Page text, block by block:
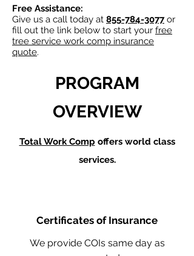
Free Assistance:
Give us a call today at 855-784-3077or
fill out the link below to start your free
tree service work comp insurance
quote.
PROGRAM
OVERVIEW
Total Work Comp offers world class
services.
Certificates of Insurance
We provide COIs same day as